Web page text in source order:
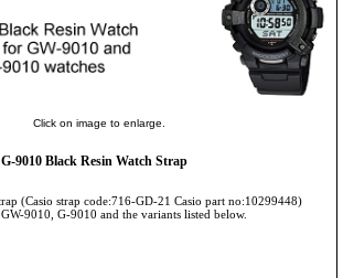
Click on image to enlarge.
9010 Black Resin Watch Strap
(Casio strap code:716-GD-21 Casio part no:10299448)
9010, G-9010 and the variants listed below.